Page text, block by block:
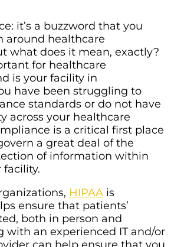
it’s a buzzword that you
around healthcare
what does it mean, exactly?
for healthcare
is your facility in
have been struggling to
standards or do not have
across your healthcare
is a critical first place
a great deal of the
of information within
facility.
HIPAA is
ensure that patients’
both in person and
with an experienced IT and/or